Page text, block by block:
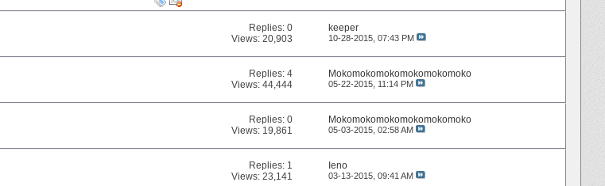
Replies:0
Views: 20,903
keeper
10-28-2015, 07:43 PM
Replies:4
Views: 44,444
Mokomokomokomokomokomoko
05-22-2015, 11:14 PM
Replies:0
Views: 19,861
Mokomokomokomokomokomoko
05-03-2015, 02:58 AM
Replies: 1
Views: 23,141
Ieno
03-13-2015, 09:41 AM